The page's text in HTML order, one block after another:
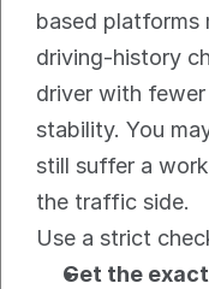
based platforms
driving-history
driver with
stability. You
still suffer a
the traffic side.
Use a strict
Get the